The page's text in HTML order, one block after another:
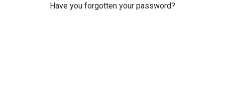
Have you forgotten your password?